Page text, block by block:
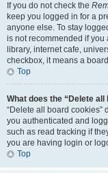
If you do not check the
keep you logged in for a
anyone else. To stay
is not recommended if you
library, internet cafe,
checkbox, it means a
Top
What does the “Delete
“Delete all board cookies”
you authenticated and
such as read tracking if
you are having login or
Top